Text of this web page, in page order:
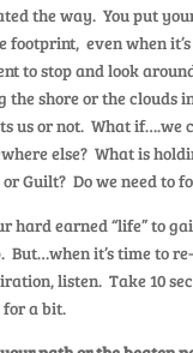
the way. You put
even when
to stop and look
shore or the
us or not. What
else? What is
Guilt? Do we need to
hard earned “life” to
it’s time to
listen. Take 10
a bit.